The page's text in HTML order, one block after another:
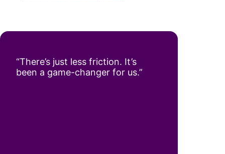
“There’s just less friction. It’s
been a game-changer for us.”